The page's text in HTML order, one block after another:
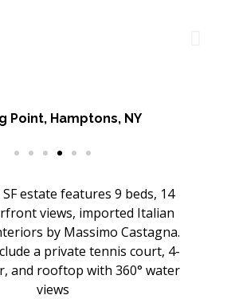
Point, Hamptons, NY
estate features 9 beds, 14
views, imported Italian
by Massimo Castagna.
a private tennis court, 4-
and rooftop with 360° water
views